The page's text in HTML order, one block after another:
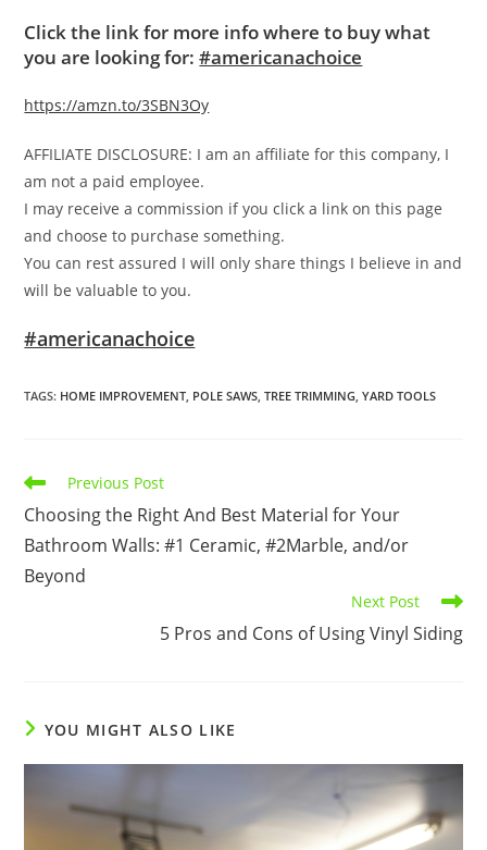
Click the link for more info where to buy what
you are looking for:#americanachoice
https://amzn.to/3SBN3Oy
AFFILIATE DISCLOSURE: I am an affiliate for this company, I
am not a paid employee.
I may receive a commission if you click a link on this page
and choose to purchase something.
You can rest assured I will only share things I believe in and
will be valuable to you.
#americanachoice
TAGS: HOME IMPROVEMENT, POLE SAWS, TREE TRIMMING, YARD TOOLS
Read
more
articles
Previous Post
Choosing the Right And Best Material for Your
Bathroom Walls: #1 Ceramic, #2Marble, and/or
Beyond
Next Post
5 Pros and Cons of Using Vinyl Siding
YOU MIGHT ALSO LIKE